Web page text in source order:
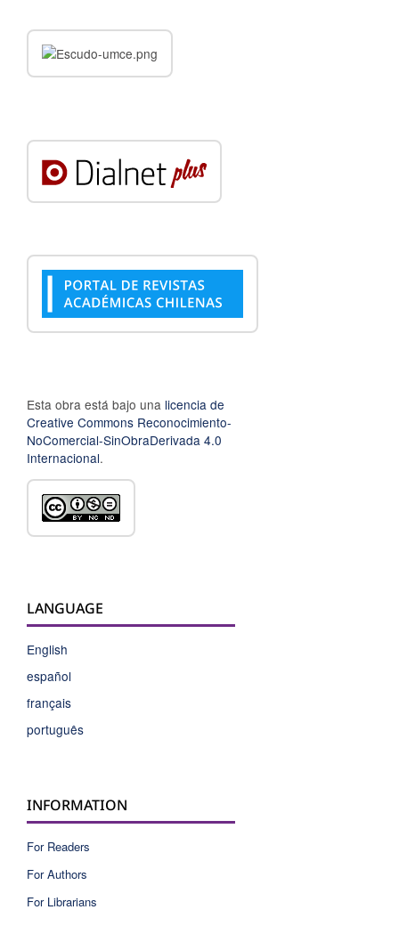
Esta obra está bajo una licencia de
Creative Commons Reconocimiento-
NoComercial-SinObraDerivada 4.0
Internacional.
LANGUAGE
English
español
français
português
INFORMATION
For Readers
For Authors
For Librarians